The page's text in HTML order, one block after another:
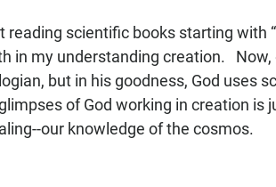
scientific books starting with
in my understanding creation.
but in his goodness, God uses
of God working in creation is
our knowledge of the cosmos.